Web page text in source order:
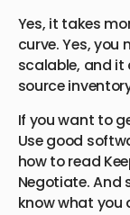
Yes, it takes
curve. Yes, you
scalable, and it
source
If you want to
Use good
how to read
Negotiate. And
know what you